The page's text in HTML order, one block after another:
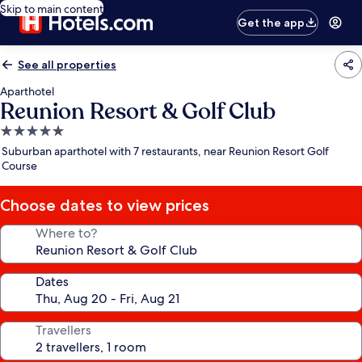
Skip to main content
Get the app
See all properties
Aparthotel
Reunion Resort & Golf Club
5.0
star
property
Suburban aparthotel with 7 restaurants, near Reunion Resort Golf
Course
Choose dates to view prices
Where to?
Dates
Travellers